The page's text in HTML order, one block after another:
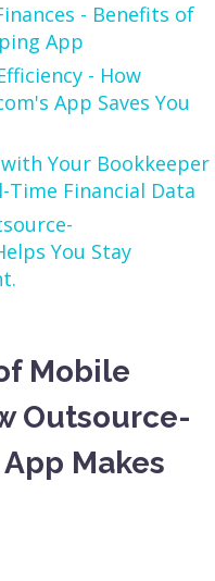
- Benefits of
App
- How
App Saves You
Your Bookkeeper
Time Financial Data
You Stay
Mobile
Outsource-
Makes